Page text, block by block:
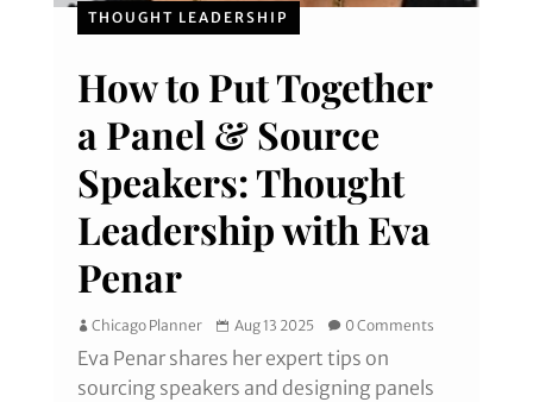
THOUGHT LEADERSHIP
How to Put Together
a Panel & Source
Speakers: Thought
Leadership with Eva
Penar
Chicago Planner Aug 13 2025 0 Comments
Eva Penar shares her expert tips on
sourcing speakers and designing panels